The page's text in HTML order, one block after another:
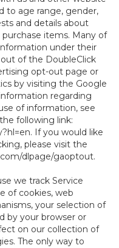
to age range, gender,
and details about
items. Many of
under their
of the DoubleClick
opt-out page or
by visiting the Google
regarding
of information, see
following link:
. If you would like
please visit the
dlpage/gaoptout.
we track Service
of cookies, web
your selection of
by your browser or
on our collection of
The only way to